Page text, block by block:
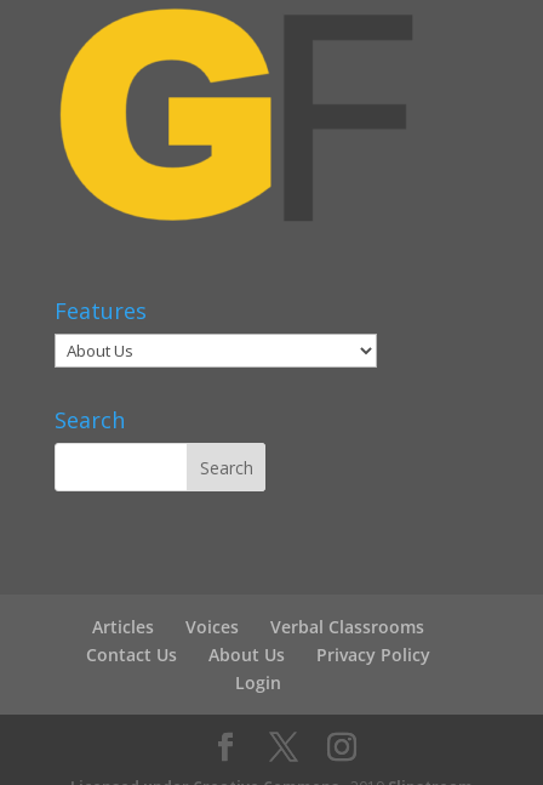
Features
Search
Articles Voices
Verbal Classrooms
Contact Us
About Us
Privacy Policy
Login